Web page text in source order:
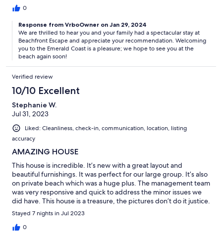
0
Response from VrboOwner on Jan 29, 2024
We are thrilled to hear you and your family had a spectacular stay at
Beachfront Escape and appreciate your recommendation. Welcoming
you to the Emerald Coast is a pleasure; we hope to see you at the
beach again soon!
Verified review
10/10 Excellent
Stephanie W.
Jul 31, 2023
Liked: Cleanliness, check-in, communication, location, listing
accuracy
AMAZING HOUSE
This house is incredible. It’s new with a great layout and
beautiful furnishings. It was perfect for our large group. It’s also
on private beach which was a huge plus. The management team
was very responsive and quick to address the minor issues we
did have. This house is a treasure, the pictures don’t do it justice.
Can’t wait to book it again for next year.
Stayed 7 nights in Jul 2023
0